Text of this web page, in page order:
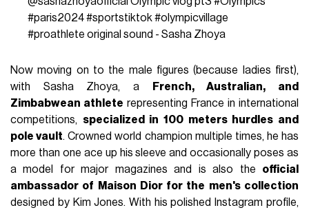
#paris2024#sportstiktok#olympicvillage
#proathlete original sound - Sasha Zhoya
Now moving on to the male figures (because ladies first),
with Sasha Zhoya, a
French, Australian, and
Zimbabwean athlete representing France in international
competitions, specialized in 100 meters hurdles and
pole vault. Crowned world champion multiple times, he has
more than one ace up his sleeve and occasionally poses as
a model for major magazines and is also the official
ambassador of Maison Dior for the men's collection
designed by Kim Jones. With his polished Instagram profile,